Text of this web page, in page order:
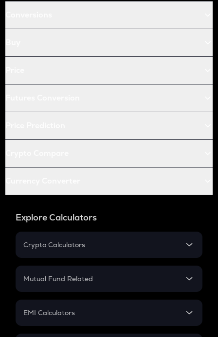
Explore Calculators
Crypto Calculators
Crypto SIP Calculator
Crypto Futures
Mutual Fund Related
Mutual Fund
EMI Calculators
EMI